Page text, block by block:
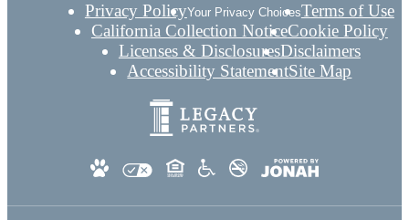
Privacy PolicyYour Privacy ChoicesTerms of Use
California Collection NoticeCookie Policy
Licenses & DisclosuresDisclaimers
Accessibility StatementSite Map